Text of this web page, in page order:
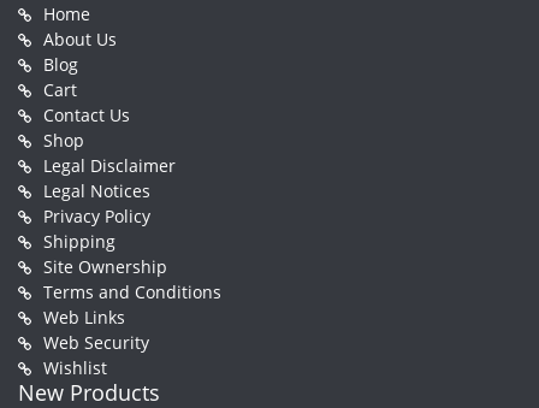
Home
About Us
Blog
Cart
Contact Us
Shop
Legal Disclaimer
Legal Notices
Privacy Policy
Shipping
Site Ownership
Terms and Conditions
Web Links
Web Security
Wishlist
New Products